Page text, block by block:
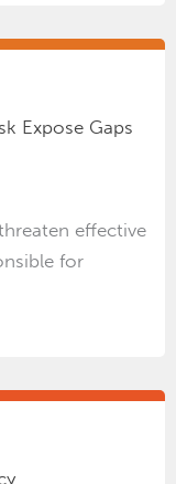
Expose Gaps
effective
for